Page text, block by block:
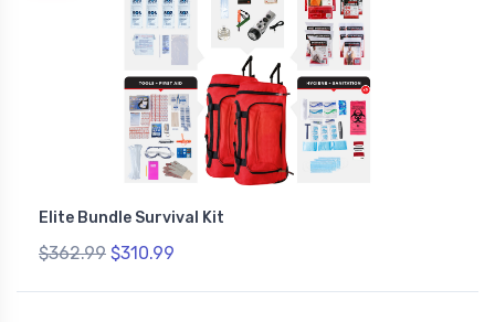
Elite Bundle Survival Kit
$362.99 $310.99